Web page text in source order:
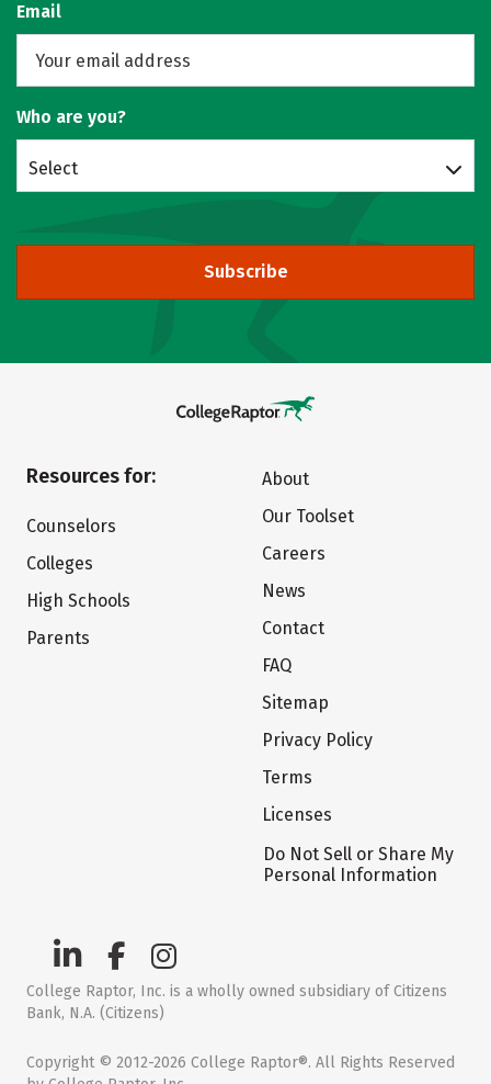
Email
Who are you?
Select
Subscribe
Resources for:
Counselors
Colleges
High Schools
Parents
About
Our Toolset
Careers
News
Contact
FAQ
Sitemap
Privacy Policy
Terms
Licenses
Do Not Sell or Share My
Personal Information
College Raptor, Inc. is a wholly owned subsidiary of Citizens
Bank, N.A. (Citizens)
Copyright © 2012-2026 College Raptor®. All Rights Reserved